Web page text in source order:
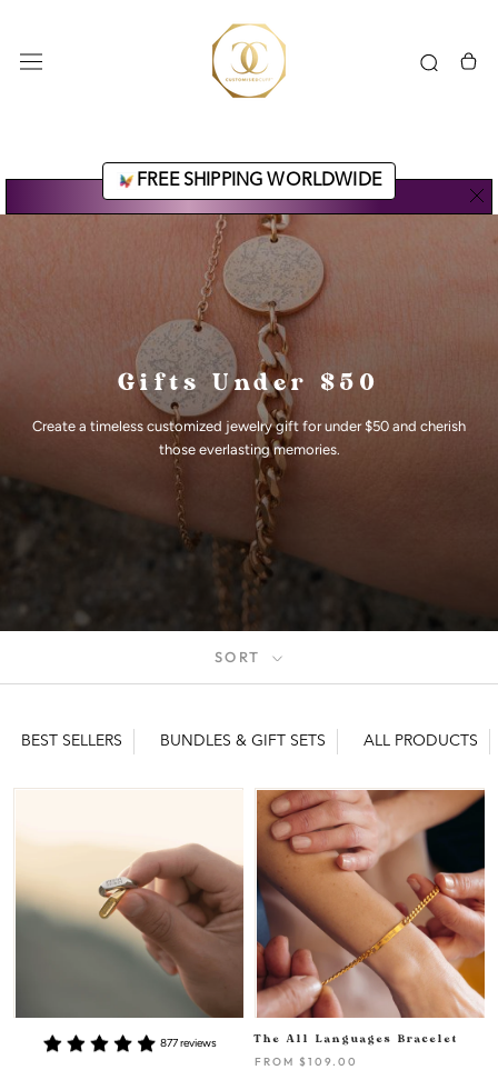
content
FREE SHIPPING WORLDWIDE
Gifts Under $50
Create a timeless customized jewelry gift for under $50 and cherish
those everlasting memories.
SORT
BEST SELLERS BUNDLES & GIFT SETS ALL PRODUCTS
877 reviews The All Languages Bracelet
FROM $109.00